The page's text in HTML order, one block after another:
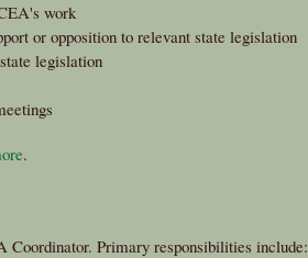
work
or opposition to relevant state legislation
legislation
.
Coordinator. Primary responsibilities include: